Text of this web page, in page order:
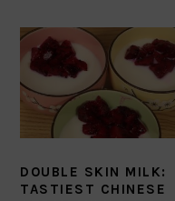
DOUBLE SKIN MILK:
TASTIEST CHINESE